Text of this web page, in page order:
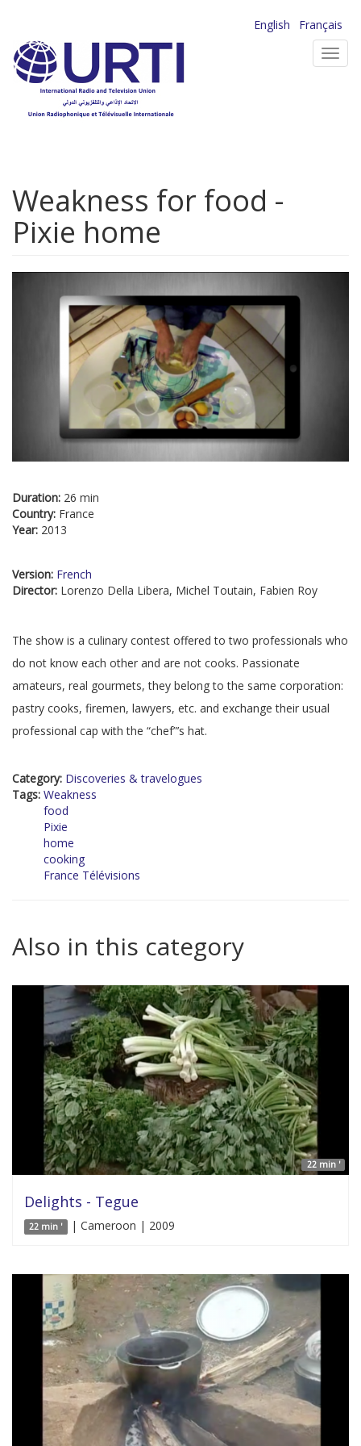
main
content
English
Français
Weakness for food -
Pixie home
Duration: 26 min
Country: France
Year: 2013
Version: French
Director: Lorenzo Della Libera, Michel Toutain, Fabien Roy
The show is a culinary contest offered to two professionals who
do not know each other and are not cooks. Passionate
amateurs, real gourmets, they belong to the same corporation:
pastry cooks, firemen, lawyers, etc. and exchange their usual
professional cap with the “chef”’s hat.
Category: Discoveries & travelogues
Tags: Weakness
food
Pixie
home
cooking
France Télévisions
Also in this category
22 min '
Delights - Tegue
22 min ' | Cameroon | 2009